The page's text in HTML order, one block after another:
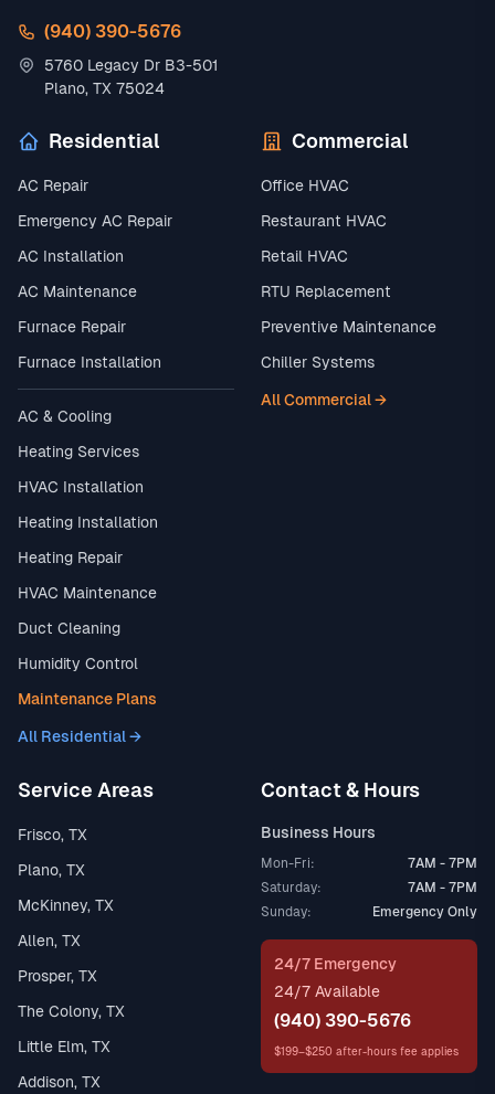
(940) 390-5676
5760 Legacy Dr B3-501
Plano, TX 75024
Residential
AC Repair
Emergency AC Repair
AC Installation
AC Maintenance
Furnace Repair
Furnace Installation
AC & Cooling
Heating Services
HVAC Installation
Heating Installation
Heating Repair
HVAC Maintenance
Duct Cleaning
Humidity Control
Maintenance Plans
All Residential →
Commercial
Office HVAC
Restaurant HVAC
Retail HVAC
RTU Replacement
Preventive Maintenance
Chiller Systems
All Commercial →
Service Areas
Frisco, TX
Plano, TX
McKinney, TX
Allen, TX
Prosper, TX
The Colony, TX
Little Elm, TX
Addison, TX
Contact & Hours
Business Hours
Mon-Fri:
7AM - 7PM
Saturday:
7AM - 7PM
Sunday:
Emergency Only
24/7 Emergency
24/7 Available
(940) 390-5676
$199–$250 after-hours fee applies